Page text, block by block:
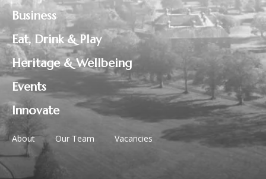
Business
Eat, Drink & Play
Heritage & Wellbeing
Events
Innovate
About Our Team Vacancies